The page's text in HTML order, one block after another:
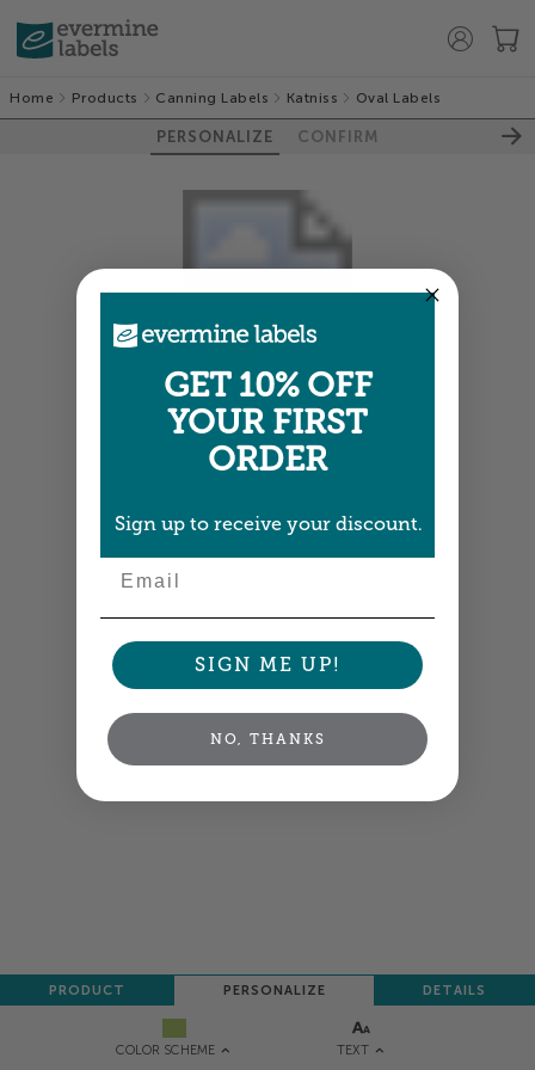
Home Products Canning Labels Katniss Oval Labels
PERSONALIZE CONFIRM
COLOR SCHEME TEXT
PRODUCT PERSONALIZE DETAILS
Colors shown are close —more info
GET 10% OFF
YOUR FIRST
ORDER
Sign up to receive your discount.
SIGN ME UP!
NO, THANKS